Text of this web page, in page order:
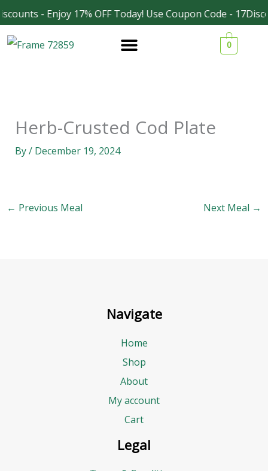
- Enjoy 17% OFF Today! Use Coupon Code -
Skip
to
content
0
Herb-Crusted Cod Plate
By/ December 19, 2024
← Previous Meal Next Meal →
Navigate
Home
Shop
About
My account
Cart
Legal
Facebook
Instagram